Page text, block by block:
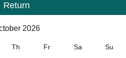
Calendar
Return
2026
Th Fr Sa Su